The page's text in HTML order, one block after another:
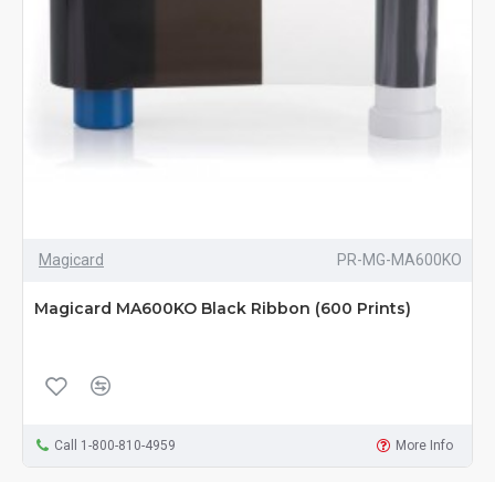
Magicard PR-MG-MA600KO
Magicard MA600KO Black Ribbon (600 Prints)
Call 1-800-810-4959 More Info